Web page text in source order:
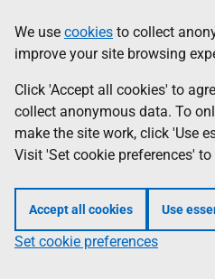
to
main
content
help
Information
We use cookies to collect
improve your site browsing
Click 'Accept all cookies' to
collect anonymous data. To
make the site work, click 'Use
Visit 'Set cookie preferences'
Accept all cookies Use
Set cookie preferences